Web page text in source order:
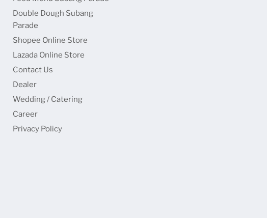
Double Dough Subang
Parade
Shopee Online Store
Lazada Online Store
Contact Us
Dealer
Wedding / Catering
Career
Privacy Policy